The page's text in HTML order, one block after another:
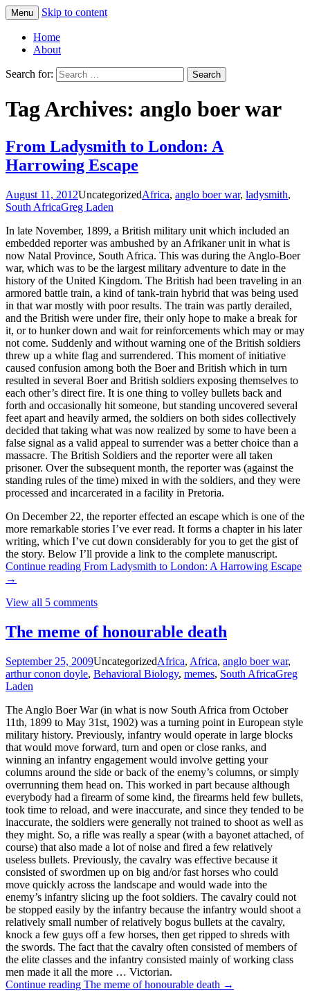
Greg Laden's Blog
Menu Skip to content
Home
About
Search for:
Tag Archives: anglo boer war
From Ladysmith to London: A
Harrowing Escape
August 11, 2012UncategorizedAfrica, anglo boer war, ladysmith,
South AfricaGreg Laden
In late November, 1899, a British military unit which included an
embedded reporter was ambushed by an Afrikaner unit in what is
now Natal Province, South Africa. This was during the Anglo-Boer
war, which was to be the largest military adventure to date in the
history of the United Kingdom. The British had been traveling in an
armored battle train, a kind of tank-train hybrid that was being used
in that war mostly with poor results. The train was partly derailed,
and the British were under fire, their only hope to make a break for
it, or to hunker down and wait for reinforcements which may or may
not come. Suddenly and without warning one of the British soldiers
threw up a white flag and surrendered. This moment of initiative
caused confusion among both the Boer and British which in turn
resulted in several Boer and British soldiers exposing themselves to
each other’s direct fire. It is one thing to volley bullets back and
forth and occasionally hit someone, but standing uncovered several
feet apart and heavily armed, the soldiers on both sides collectively
decided that taking what was now realized by some to have been a
false signal as a valid appeal to surrender was a better choice than a
massacre. The British Soldiers and the reporter were all taken
prisoner. Over the subsequent month, the reporter was (against the
standing rules of the time) mixed in with the soldiers, and they were
processed and incarcerated in a facility in Pretoria.
On December 22, the reporter effected an escape which is one of the
more remarkable stories I’ve ever read. It forms a chapter in his later
writing, which I’ve cut down considerably for you to get the gist of
the story. Below I’ll provide a link to the complete manuscript.
Continue reading From Ladysmith to London: A Harrowing Escape
→
View all 5 comments
The meme of honourable death
September 25, 2009UncategorizedAfrica, Africa, anglo boer war,
arthur conon doyle, Behavioral Biology, memes, South AfricaGreg
Laden
The Anglo Boer War (in what is now South Africa from October
11th, 1899 to May 31st, 1902) was a turning point in European style
military history. Previously, infantry would operate in large blocks
that would move forward, turn and open or close ranks, and
winning an infantry engagement would involve getting your
columns around the side or back of the enemy’s columns, or simply
overrunning them head on. This worked in part because although
everybody had a firearm of some kind, the firearms held few bullets,
took time to reload, and were inaccurate, and since they tended to be
inaccurate, the soldiers were generally not trained to shoot as well as
they might. So, a rifle was really a spear (with a bayonet attached, of
course) that also made a lot of noise and fired a few relatively
useless bullets. Previously, the cavalry was effective because it
consisted of swordmen up on big and/or fast horses who could
move quickly across the landscape and would wade into the
enemy’s infantry slicing up the foot soldiers. The cavalry could not
be stopped easily by the infantry because the infantry would shoot a
relatively small number of relatively bogus bullets at the cavalry,
knock a few guys off a few horses, then get ripped to shreds with
the swords. The fact that the cavalry often consisted of members of
the elite classes and the infantry consisted mainly of working class
men made it all the more … Victorian.
Continue reading The meme of honourable death →